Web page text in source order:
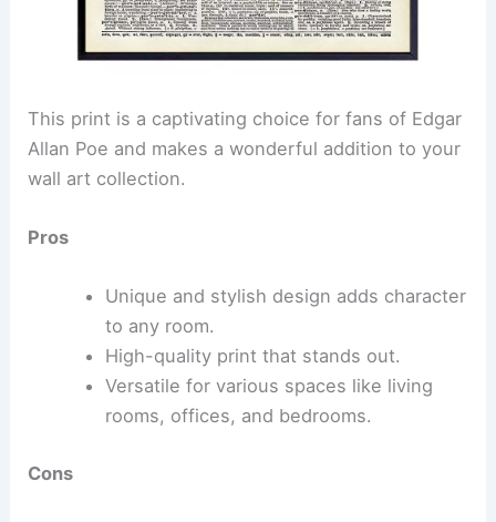
This print is a captivating choice for fans of Edgar
Allan Poe and makes a wonderful addition to your
wall art collection.
Pros
Unique and stylish design adds character
to any room.
High-quality print that stands out.
Versatile for various spaces like living
rooms, offices, and bedrooms.
Cons